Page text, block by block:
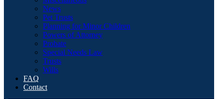
News
Pet Trusts
Planning for Minor Children
Powers of Attorney
Probate
Special Needs Law
Trusts
Wills
FAQ
Contact